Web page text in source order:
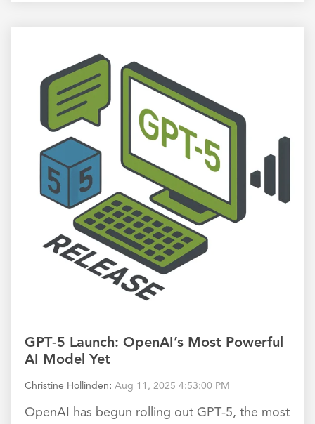
GPT‑5 Launch: OpenAI’s Most Powerful
AI Model Yet
Christine Hollinden: Aug 11, 2025 4:53:00 PM
OpenAI has begun rolling out GPT‑5, the most